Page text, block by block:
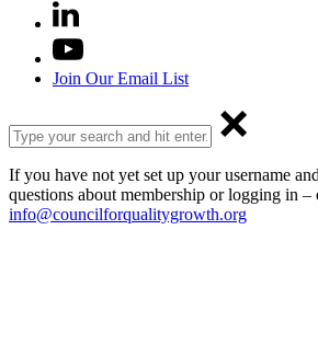
Join Our Email List
If you have not yet set up your username
questions about membership or logging in –
info@councilforqualitygrowth.org